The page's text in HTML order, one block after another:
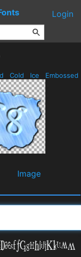
Login
Cold Ice Embossed
Image